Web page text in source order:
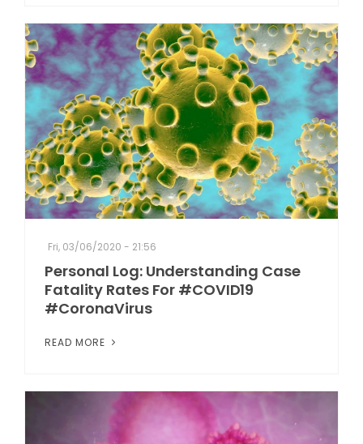
Fri, 03/06/2020 - 21:56
Personal Log: Understanding Case
Fatality Rates For #COVID19
#CoronaVirus
READ MORE